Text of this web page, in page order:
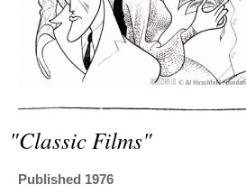
SHOP
ADVANCED
SEARCH
"classic Films"
Published 1976